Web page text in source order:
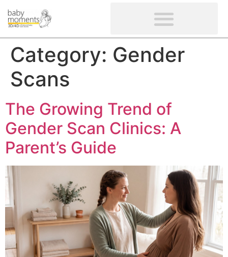
Category: Gender
Scans
The Growing Trend of
Gender Scan Clinics: A
Parent’s Guide